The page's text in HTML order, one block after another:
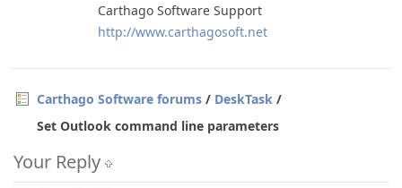
Carthago Software Support
http://www.carthagosoft.net
Carthago Software forums / DeskTask /
Set Outlook command line parameters
Your Reply